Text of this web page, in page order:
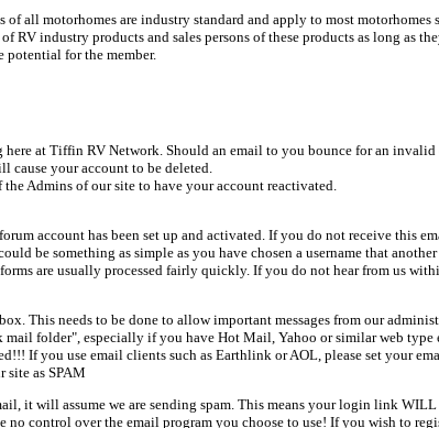
all motorhomes are industry standard and apply to most
industry products and sales persons of these products as long as
for the member.
at Tiffin RV Network. Should an email to you bounce for an invalid
your account to be deleted.
Admins of our site to have your account reactivated.
account has been set up and activated. If you do not receive this
be something as simple as you have chosen a username that
are usually processed fairly quickly. If you do not hear from us
This needs to be done to allow important messages from our
folder", especially if you have Hot Mail, Yahoo or similar web
If you use email clients such as Earthlink or AOL, please set your
as SPAM
it will assume we are sending spam. This means your login link
over the email program you choose to use! If you wish to